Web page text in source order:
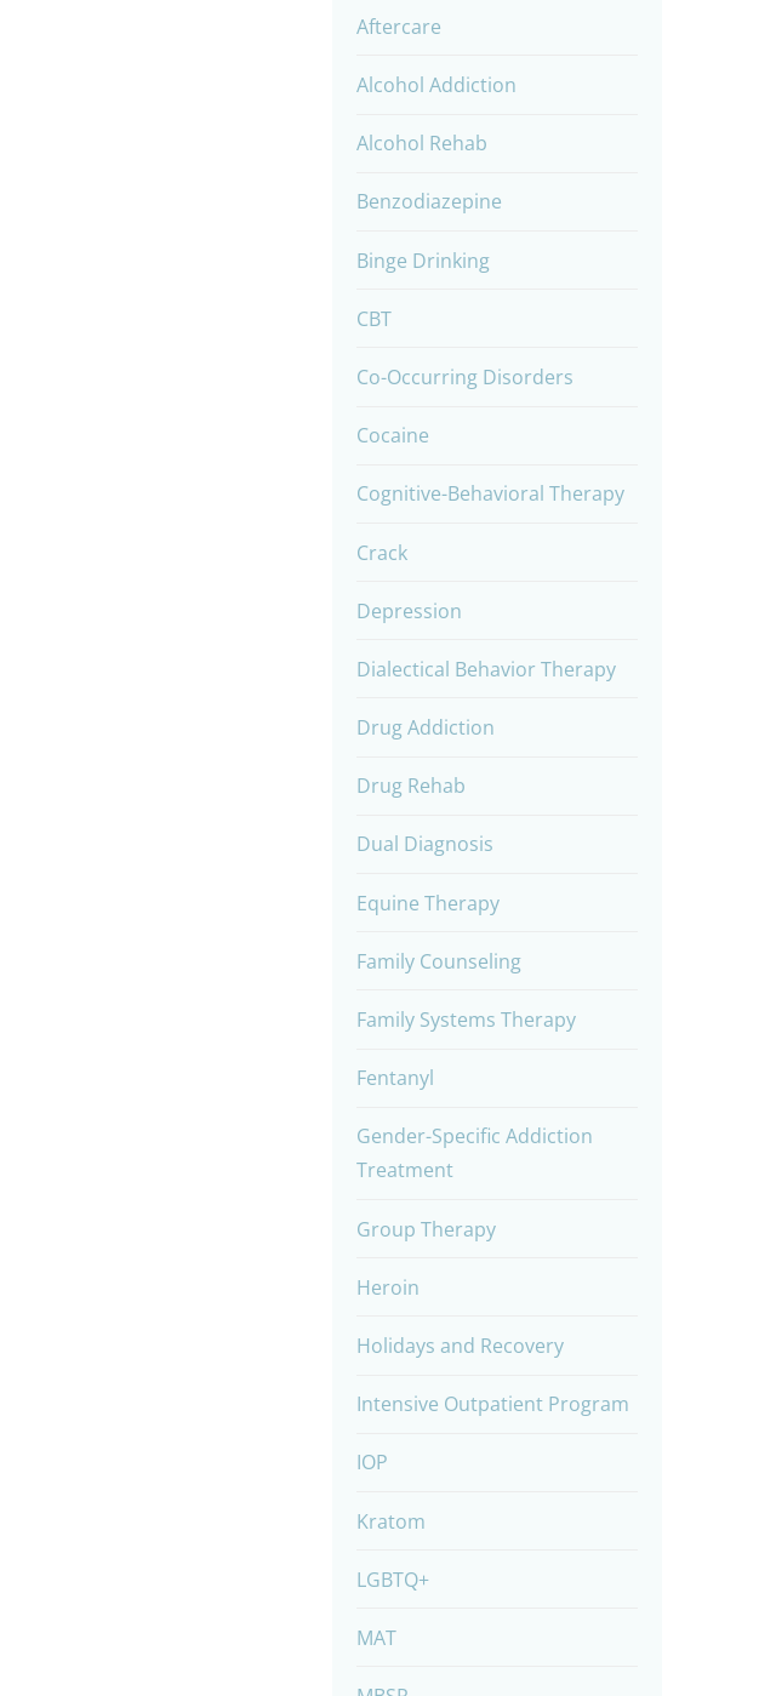
Aftercare
Alcohol Addiction
Alcohol Rehab
Benzodiazepine
Binge Drinking
CBT
Co-Occurring Disorders
Cocaine
Cognitive-Behavioral Therapy
Crack
Depression
Dialectical Behavior Therapy
Drug Addiction
Drug Rehab
Dual Diagnosis
Equine Therapy
Family Counseling
Family Systems Therapy
Fentanyl
Gender-Specific Addiction
Treatment
Group Therapy
Heroin
Holidays and Recovery
Intensive Outpatient Program
IOP
Kratom
LGBTQ+
MAT